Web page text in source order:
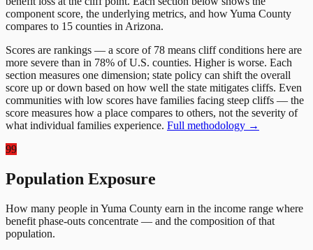
component score, the underlying metrics, and howYuma County
compares to 15 counties in Arizona.
Scores are rankings — a score of 78 means cliff conditions here are
more severe than in 78% of U.S. counties. Higher is worse. Each
section measures one dimension; state policy can shift the overall
score up or down based on how well the state mitigates cliffs. Even
communities with low scores have families facing steep cliffs — the
score measures how a place compares to others, not the severity of
what individual families experience. Full methodology →
99
Population Exposure
How many people in Yuma County earn in the income range where
benefit phase-outs concentrate — and the composition of that
population.